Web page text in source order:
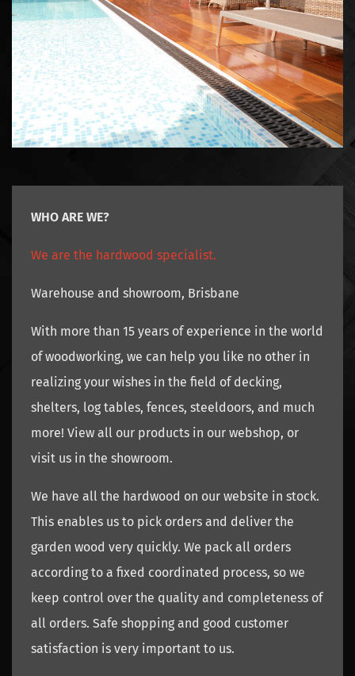
WHO ARE WE?
We are the hardwood specialist.
Warehouse and showroom, Brisbane
With more than 15 years of experience in the world
of woodworking, we can help you like no other in
realizing your wishes in the field of decking,
shelters, log tables, fences, steeldoors, and much
more! View all our products in our webshop, or
visit us in the showroom.
We have all the hardwood on our website in stock.
This enables us to pick orders and deliver the
garden wood very quickly. We pack all orders
according to a fixed coordinated process, so we
keep control over the quality and completeness of
all orders. Safe shopping and good customer
satisfaction is very important to us.